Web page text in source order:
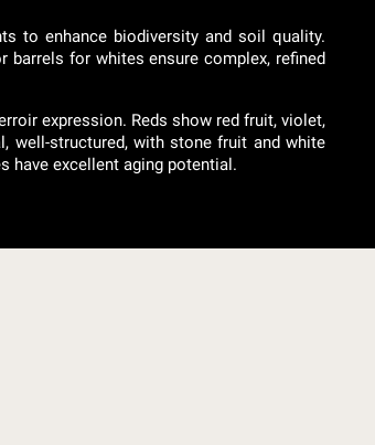
to enhance biodiversity and soil quality.
for whites ensure complex, refined
expression. Reds show red fruit, violet,
well-structured, with stone fruit and white
have excellent aging potential.